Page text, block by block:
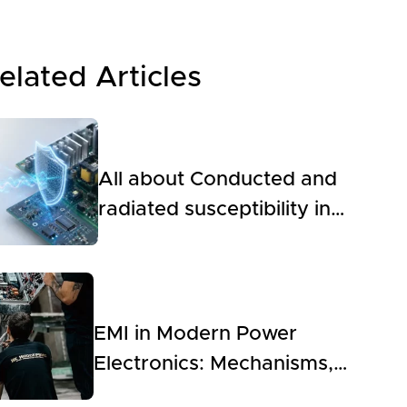
Articles
All about Conducted and
radiated susceptibility in
EMI in Modern Power
Electronics: Mechanisms,